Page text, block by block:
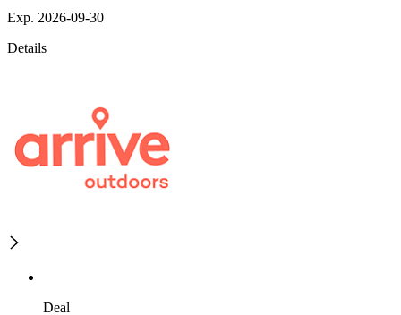
Exp. 2026-09-30
Details
Deal